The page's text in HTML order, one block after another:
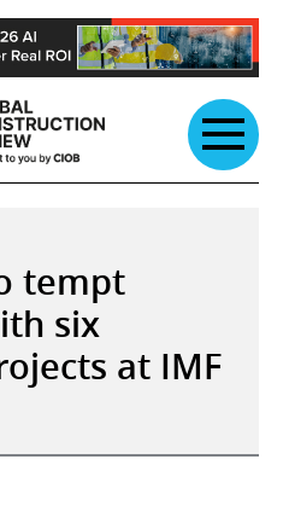
tempt
six
at IMF